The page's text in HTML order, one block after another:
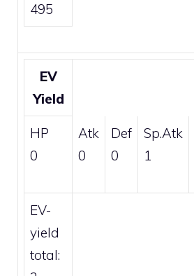
495
EV
Yield
HP
0
Atk
0
Def
0
Sp.Atk
1
EV-
yield
total: